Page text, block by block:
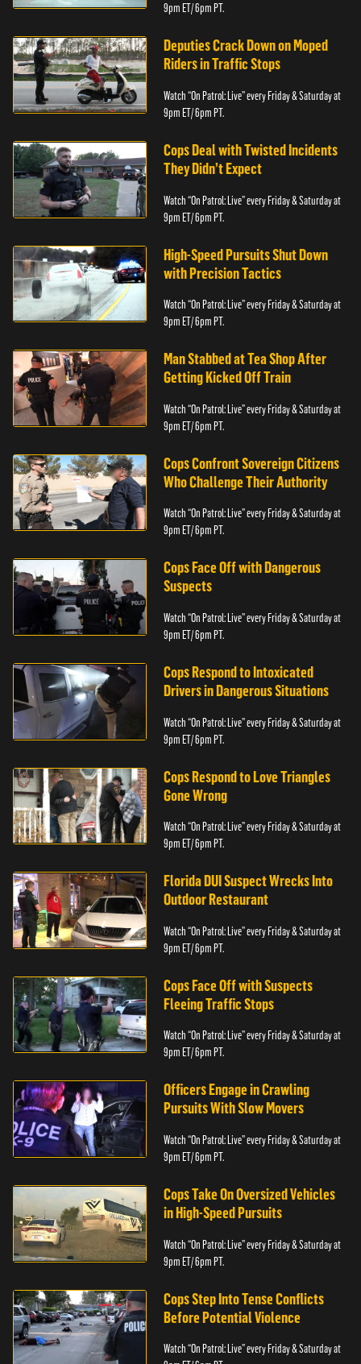
9pm ET/ 6pm PT.
Deputies Crack Down on Moped
Riders in Traffic Stops
Watch “On Patrol: Live” every Friday & Saturday at
9pm ET/ 6pm PT.
Cops Deal with Twisted Incidents
They Didn’t Expect
Watch “On Patrol: Live” every Friday & Saturday at
9pm ET/ 6pm PT.
High-Speed Pursuits Shut Down
with Precision Tactics
Watch “On Patrol: Live” every Friday & Saturday at
9pm ET/ 6pm PT.
Man Stabbed at Tea Shop After
Getting Kicked Off Train
Watch “On Patrol: Live” every Friday & Saturday at
9pm ET/ 6pm PT.
Cops Confront Sovereign Citizens
Who Challenge Their Authority
Watch “On Patrol: Live” every Friday & Saturday at
9pm ET/ 6pm PT.
Cops Face Off with Dangerous
Suspects
Watch “On Patrol: Live” every Friday & Saturday at
9pm ET/ 6pm PT.
Cops Respond to Intoxicated
Drivers in Dangerous Situations
Watch “On Patrol: Live” every Friday & Saturday at
9pm ET/ 6pm PT.
Cops Respond to Love Triangles
Gone Wrong
Watch “On Patrol: Live” every Friday & Saturday at
9pm ET/ 6pm PT.
Florida DUI Suspect Wrecks Into
Outdoor Restaurant
Watch “On Patrol: Live” every Friday & Saturday at
9pm ET/ 6pm PT.
Cops Face Off with Suspects
Fleeing Traffic Stops
Watch “On Patrol: Live” every Friday & Saturday at
9pm ET/ 6pm PT.
Officers Engage in Crawling
Pursuits With Slow Movers
Watch “On Patrol: Live” every Friday & Saturday at
9pm ET/ 6pm PT.
Cops Take On Oversized Vehicles
in High-Speed Pursuits
Watch “On Patrol: Live” every Friday & Saturday at
9pm ET/ 6pm PT.
Cops Step Into Tense Conflicts
Before Potential Violence
Watch “On Patrol: Live” every Friday & Saturday at